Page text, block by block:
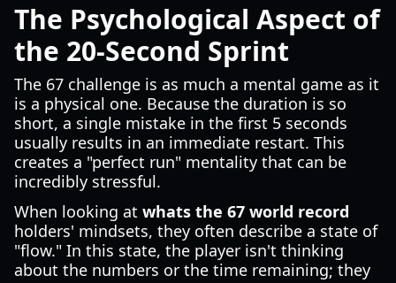
The Psychological Aspect of
the 20-Second Sprint
The 67 challenge is as much a mental game as it
is a physical one. Because the duration is so
short, a single mistake in the first 5 seconds
usually results in an immediate restart. This
creates a "perfect run" mentality that can be
incredibly stressful.
When looking at whats the 67 world record
holders' mindsets, they often describe a state of
"flow." In this state, the player isn't thinking
about the numbers or the time remaining; they